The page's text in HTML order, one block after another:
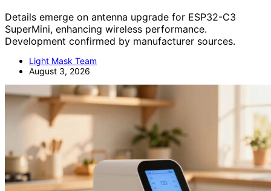
Details emerge on antenna upgrade for ESP32-C3
SuperMini, enhancing wireless performance.
Development confirmed by manufacturer sources.
Light Mask Team
August 3, 2026